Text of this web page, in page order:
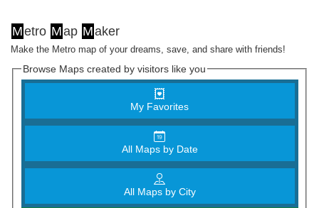
Metro Map Maker
Make the Metro map of your dreams, save, and share with friends!
Browse Maps created by visitors like you
My Favorites
All Maps by Date
All Maps by City